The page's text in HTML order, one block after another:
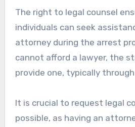
The right to legal counsel
individuals can seek
attorney during the arrest
cannot afford a lawyer, the
provide one, typically
It is crucial to request legal
possible, as having an